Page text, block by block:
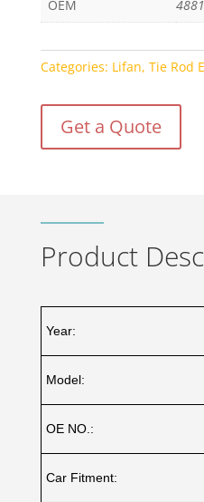
OEM
Categories: Lifan, Tie Rod
Get a Quote
Product
Year:
Model:
OE NO.:
Car Fitment: